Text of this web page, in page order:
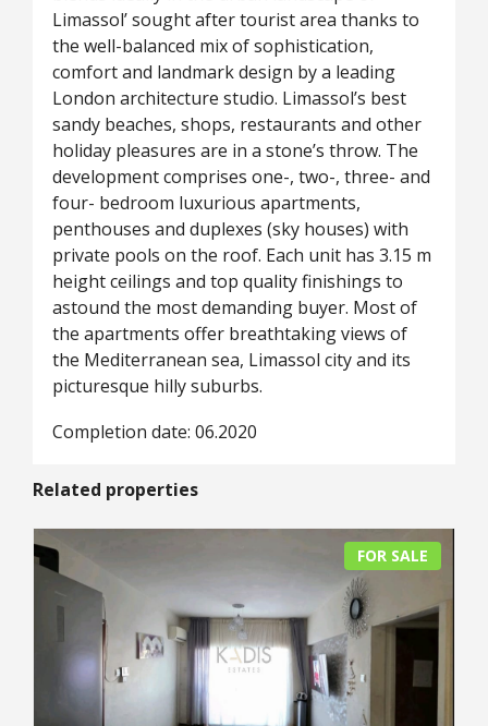
Limassol’ sought after tourist area thanks to
the well-balanced mix of sophistication,
comfort and landmark design by a leading
London architecture studio. Limassol’s best
sandy beaches, shops, restaurants and other
holiday pleasures are in a stone’s throw. The
development comprises one-, two-,­ three- and
four- bedroom luxurious apartments,
penthouses and duplexes (sky houses) with
private pools on the roof. Each unit has 3.15 m
height ceilings and top quality finishings to
astound the most demanding buyer. Most of
the apartments offer breathtaking views of
the Mediterranean sea, Limassol city and its
picturesque hilly suburbs.
Completion date: 06.2020
Related properties
FOR SALE